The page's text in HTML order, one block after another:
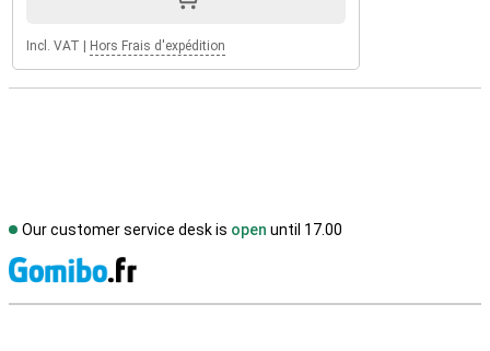
Incl. VAT Hors Frais d'expédition
Our customer service desk is open until 17.00